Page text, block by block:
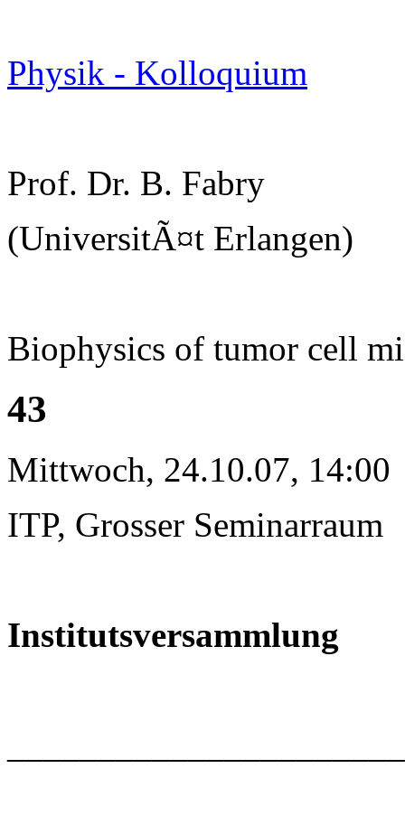
Physik - Kolloquium
Prof. Dr. B. Fabry
(UniversitÃ¤t Erlangen)
Biophysics of tumor cell
43
Mittwoch, 24.10.07, 14:00
ITP, Grosser Seminarraum
Institutsversammlung